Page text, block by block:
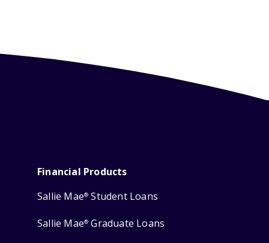
Financial Products
Sallie Mae® Student Loans
Sallie Mae® Graduate Loans